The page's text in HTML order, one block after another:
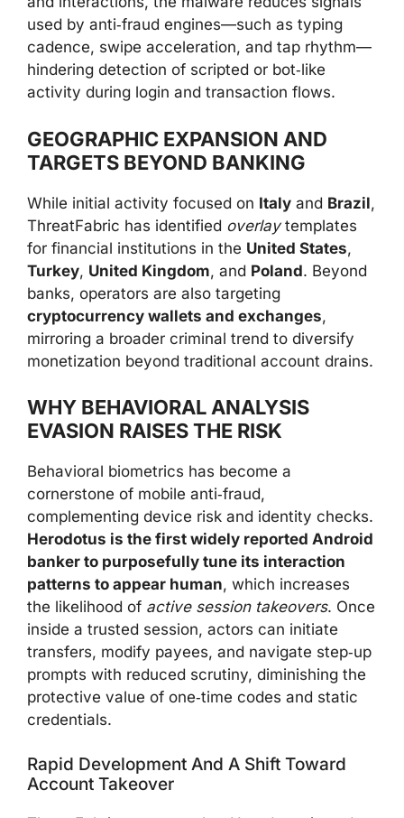
used by anti‑fraud engines—such as typing
cadence, swipe acceleration, and tap rhythm—
hindering detection of scripted or bot‑like
activity during login and transaction flows.
GEOGRAPHIC EXPANSION AND
TARGETS BEYOND BANKING
While initial activity focused on Italy and Brazil,
ThreatFabric has identified overlaytemplates
for financial institutions in the United States,
Turkey, United Kingdom, and Poland. Beyond
banks, operators are also targeting
cryptocurrency wallets and exchanges,
mirroring a broader criminal trend to diversify
monetization beyond traditional account drains.
WHY BEHAVIORAL ANALYSIS
EVASION RAISES THE RISK
Behavioral biometrics has become a
cornerstone of mobile anti‑fraud,
complementing device risk and identity checks.
Herodotus is the first widely reported Android
banker to purposefully tune its interaction
patterns to appear human, which increases
the likelihood of active session takeovers. Once
inside a trusted session, actors can initiate
transfers, modify payees, and navigate step‑up
prompts with reduced scrutiny, diminishing the
protective value of one‑time codes and static
credentials.
Rapid Development And A Shift Toward
Account Takeover